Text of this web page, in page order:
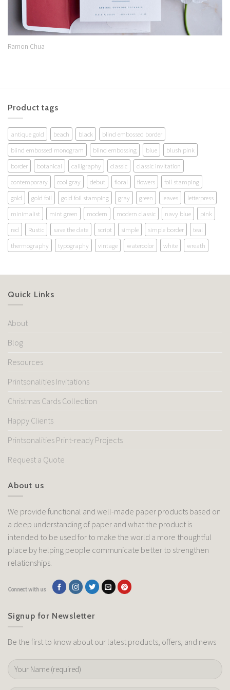
Ramon Chua
Product tags
antique gold beach black
blind embossed border
blind embossed monogram
blind embossing blue
blush pink
border
botanical calligraphy classic
classic invitation
contemporary
cool gray debut floral flowers
foil stamping
gold
gold foil gold foil stamping gray green leaves
letterpress
minimalist
mint green modern modern classic navy blue
pink
red
Rustic save the date script simple simple border
teal
thermography
typography vintage watercolor white wreath
Quick Links
About
Blog
Resources
Printsonalities Invitations
Christmas Cards Collection
Happy Clients
Printsonalities Print-ready Projects
Request a Quote
About us
We provide functional and well-made paper products based on
a deep understanding of paper and what the product is
intended to be used for to make the world a more thoughtful
place by helping people communicate better to strengthen
relationships.
Connect with us
Signup for Newsletter
Be the first to know about our latest products, offers, and news